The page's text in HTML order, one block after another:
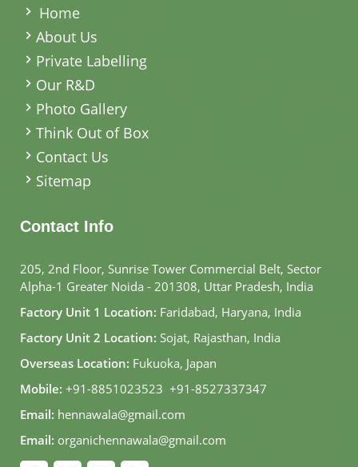
Home
About Us
Private Labelling
Our R&D
Photo Gallery
Think Out of Box
Contact Us
Sitemap
Contact Info
205, 2nd Floor, Sunrise Tower Commercial Belt, Sector
Alpha-1 Greater Noida - 201308, Uttar Pradesh, India
Factory Unit 1 Location: Faridabad, Haryana, India
Factory Unit 2 Location: Sojat, Rajasthan, India
Overseas Location: Fukuoka, Japan
Mobile: +91-8851023523, +91-8527337347
Email: hennawala@gmail.com
Email: organichennawala@gmail.com